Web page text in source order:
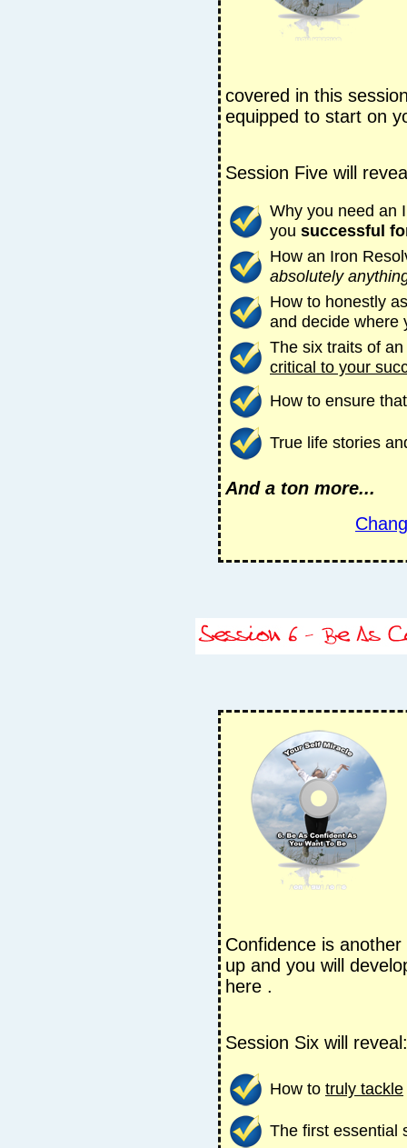
covered in this
equipped to start on
Session Five will
Why you need an
you successful
How an Iron
absolutely
How to honestly
and decide where
The six traits of
critical to your
How to ensure
True life stories
And a ton more...
Confidence is
up and you will
here .
Session Six will reveal:
How to truly tackle
The first essential